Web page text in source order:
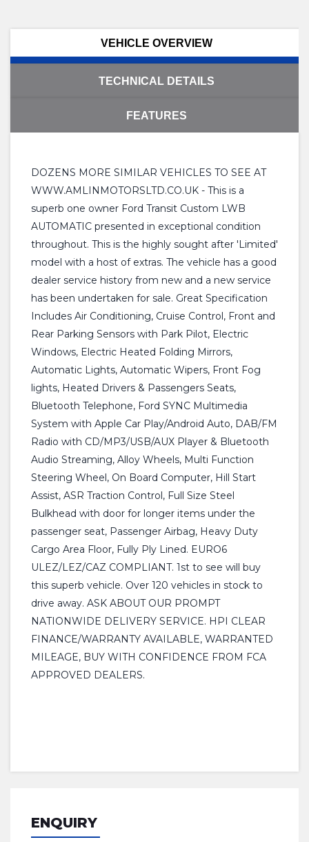
VEHICLE OVERVIEW
TECHNICAL DETAILS
FEATURES
DOZENS MORE SIMILAR VEHICLES TO SEE AT
WWW.AMLINMOTORSLTD.CO.UK - This is a
superb one owner Ford Transit Custom LWB
AUTOMATIC presented in exceptional condition
throughout. This is the highly sought after 'Limited'
model with a host of extras. The vehicle has a good
dealer service history from new and a new service
has been undertaken for sale. Great Specification
Includes Air Conditioning, Cruise Control, Front and
Rear Parking Sensors with Park Pilot, Electric
Windows, Electric Heated Folding Mirrors,
Automatic Lights, Automatic Wipers, Front Fog
lights, Heated Drivers & Passengers Seats,
Bluetooth Telephone, Ford SYNC Multimedia
System with Apple Car Play/Android Auto, DAB/FM
Radio with CD/MP3/USB/AUX Player & Bluetooth
Audio Streaming, Alloy Wheels, Multi Function
Steering Wheel, On Board Computer, Hill Start
Assist, ASR Traction Control, Full Size Steel
Bulkhead with door for longer items under the
passenger seat, Passenger Airbag, Heavy Duty
Cargo Area Floor, Fully Ply Lined. EURO6
ULEZ/LEZ/CAZ COMPLIANT. 1st to see will buy
this superb vehicle. Over 120 vehicles in stock to
drive away. ASK ABOUT OUR PROMPT
NATIONWIDE DELIVERY SERVICE. HPI CLEAR
FINANCE/WARRANTY AVAILABLE, WARRANTED
MILEAGE, BUY WITH CONFIDENCE FROM FCA
APPROVED DEALERS.
ENQUIRY